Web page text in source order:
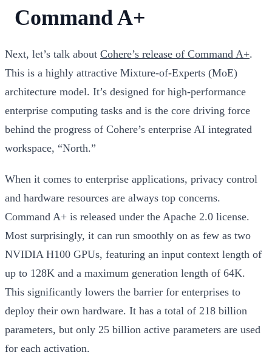
Command A+
Next, let’s talk about Cohere’s release of Command A+.
This is a highly attractive Mixture-of-Experts (MoE)
architecture model. It’s designed for high-performance
enterprise computing tasks and is the core driving force
behind the progress of Cohere’s enterprise AI integrated
workspace, “North.”
When it comes to enterprise applications, privacy control
and hardware resources are always top concerns.
Command A+ is released under the Apache 2.0 license.
Most surprisingly, it can run smoothly on as few as two
NVIDIA H100 GPUs, featuring an input context length of
up to 128K and a maximum generation length of 64K.
This significantly lowers the barrier for enterprises to
deploy their own hardware. It has a total of 218 billion
parameters, but only 25 billion active parameters are used
for each activation.